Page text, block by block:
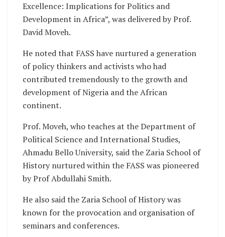
Excellence: Implications for Politics and
Development in Africa”, was delivered by Prof.
David Moveh.
He noted that FASS have nurtured a generation
of policy thinkers and activists who had
contributed tremendously to the growth and
development of Nigeria and the African
continent.
Prof. Moveh, who teaches at the Department of
Political Science and International Studies,
Ahmadu Bello University, said the Zaria School of
History nurtured within the FASS was pioneered
by Prof Abdullahi Smith.
He also said the Zaria School of History was
known for the provocation and organisation of
seminars and conferences.